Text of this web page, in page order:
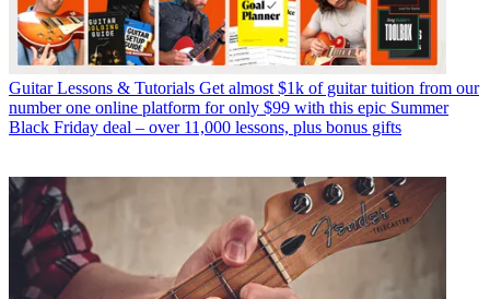
Guitar Lessons & Tutorials Get almost $1k of guitar tuition from our
number one online platform for only $99 with this epic Summer
Black Friday deal – over 11,000 lessons, plus bonus gifts